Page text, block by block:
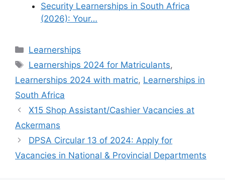
Security Learnerships in South Africa
(2026): Your…
Categories
Learnerships
Tags
Learnerships 2024 for Matriculants,
Learnerships 2024 with matric, Learnerships in
South Africa
X15 Shop Assistant/Cashier Vacancies at
Ackermans
DPSA Circular 13 of 2024: Apply for
Vacancies in National & Provincial Departments